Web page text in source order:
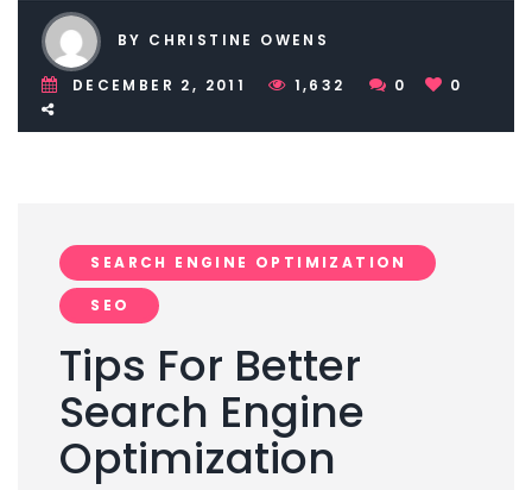
BY CHRISTINE OWENS
DECEMBER 2, 2011 1,632 0 0
SEARCH ENGINE OPTIMIZATION
SEO
Tips For Better
Search Engine
Optimization